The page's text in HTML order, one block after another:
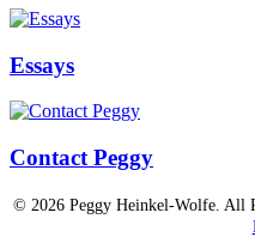
Essays
Contact Peggy
© 2026 Peggy Heinkel-Wolfe. All